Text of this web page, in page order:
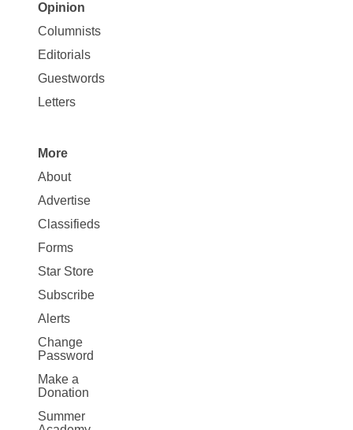
Site
Map
Opinion
Opinion
Columnists
Editorials
Guestwords
Letters
Site
Map
More
More
About
Advertise
Classifieds
Forms
Star Store
Subscribe
Alerts
Change
Password
Make a
Donation
Summer